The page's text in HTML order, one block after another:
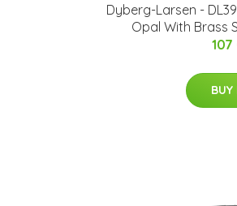
Dyberg-Larsen -
Opal With Brass
107
BUY